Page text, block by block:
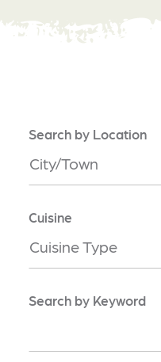
Search by Location
City/Town
Cuisine
Cuisine Type
Search by Keyword